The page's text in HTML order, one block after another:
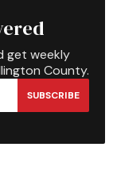
get weekly
County.
SUBSCRIBE